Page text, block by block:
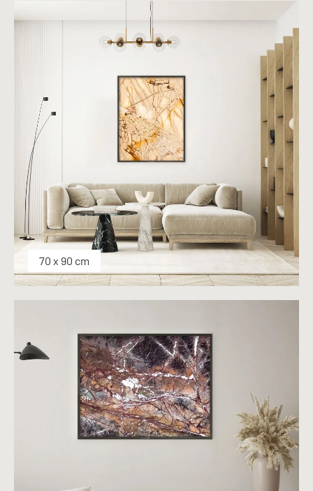
70 x 90 cm